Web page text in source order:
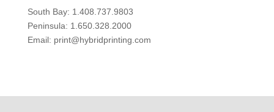
South Bay: 1.408.737.9803
Peninsula: 1.650.328.2000
Email: print@hybridprinting.com